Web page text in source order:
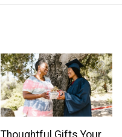
Thoughtful Gifts Your